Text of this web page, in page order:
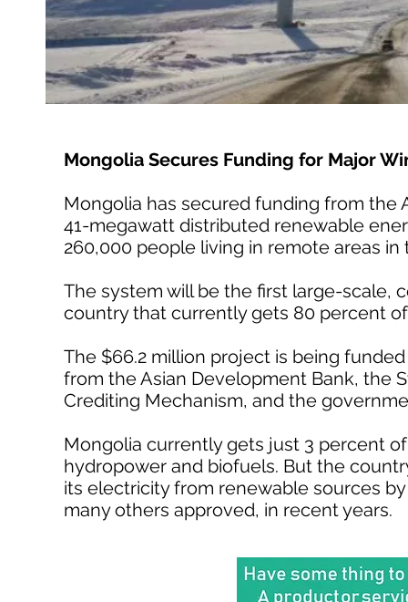
Mongolia Secures Funding for Major
Mongolia has secured funding from the
41-megawatt distributed renewable
260,000 people living in remote areas
The system will be the first large-scale,
country that currently gets 80 percent
The $66.2 million project is being
from the Asian Development Bank, the
Crediting Mechanism, and the
Mongolia currently gets just 3 percent
hydropower and biofuels. But the
its electricity from renewable sources
many others approved, in recent years.